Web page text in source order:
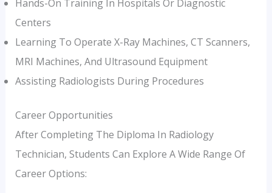
Hands-On Training In Hospitals Or Diagnostic
Centers
Learning To Operate X-Ray Machines, CT Scanners,
MRI Machines, And Ultrasound Equipment
Assisting Radiologists During Procedures
Career Opportunities
After Completing The Diploma In Radiology
Technician, Students Can Explore A Wide Range Of
Career Options: